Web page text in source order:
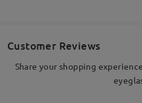
Customer Reviews
Share your shopping